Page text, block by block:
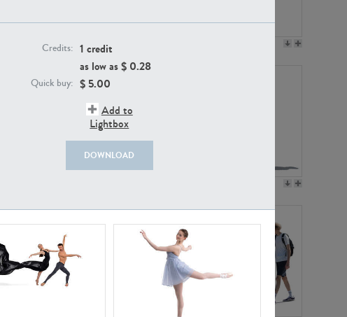
Credits: 1 credit
as low as $ 0.28
Quick buy: $ 5.00
Add to
Lightbox
DOWNLOAD
PE14171